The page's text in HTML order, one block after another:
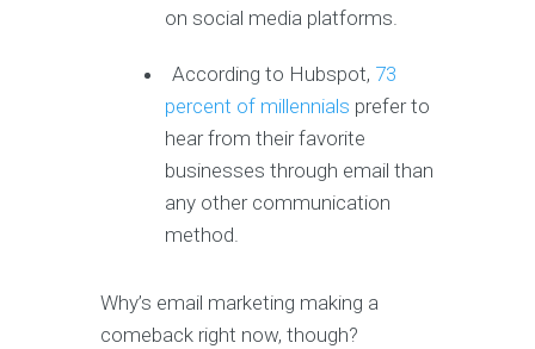
on social media platforms.
According to Hubspot, 73
percent of millennials prefer to
hear from their favorite
businesses through email than
any other communication
method.
Why’s email marketing making a
comeback right now, though?